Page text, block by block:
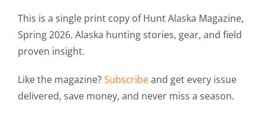
This is a single print copy of Hunt Alaska Magazine,
Spring 2026. Alaska hunting stories, gear, and field
proven insight.
Like the magazine?Subscribeand get every issue
delivered, save money, and never miss a season.